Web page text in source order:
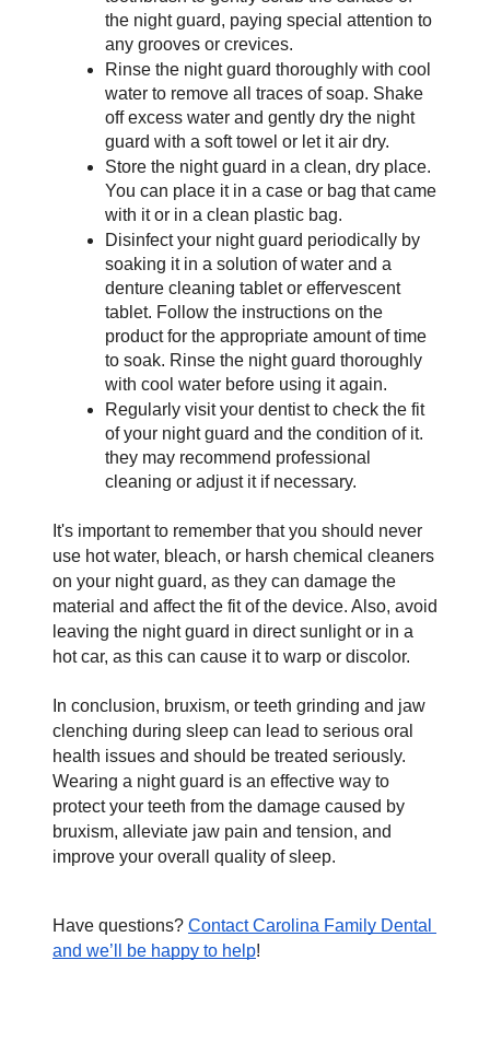
the night guard, paying special attention to
any grooves or crevices.
Rinse the night guard thoroughly with cool
water to remove all traces of soap. Shake
off excess water and gently dry the night
guard with a soft towel or let it air dry.
Store the night guard in a clean, dry place.
You can place it in a case or bag that came
with it or in a clean plastic bag.
Disinfect your night guard periodically by
soaking it in a solution of water and a
denture cleaning tablet or effervescent
tablet. Follow the instructions on the
product for the appropriate amount of time
to soak. Rinse the night guard thoroughly
with cool water before using it again.
Regularly visit your dentist to check the fit
of your night guard and the condition of it.
they may recommend professional
cleaning or adjust it if necessary.
It's important to remember that you should never
use hot water, bleach, or harsh chemical cleaners
on your night guard, as they can damage the
material and affect the fit of the device. Also, avoid
leaving the night guard in direct sunlight or in a
hot car, as this can cause it to warp or discolor.
In conclusion, bruxism, or teeth grinding and jaw
clenching during sleep can lead to serious oral
health issues and should be treated seriously.
Wearing a night guard is an effective way to
protect your teeth from the damage caused by
bruxism, alleviate jaw pain and tension, and
improve your overall quality of sleep.
Have questions? Contact Carolina Family Dental
and we’ll be happy to help!